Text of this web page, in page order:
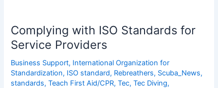
Complying with ISO Standards for
Service Providers
Business Support, International Organization for
Standardization, ISO standard, Rebreathers, Scuba_News,
standards,Teach First Aid/CPR,Tec,Tec Diving,